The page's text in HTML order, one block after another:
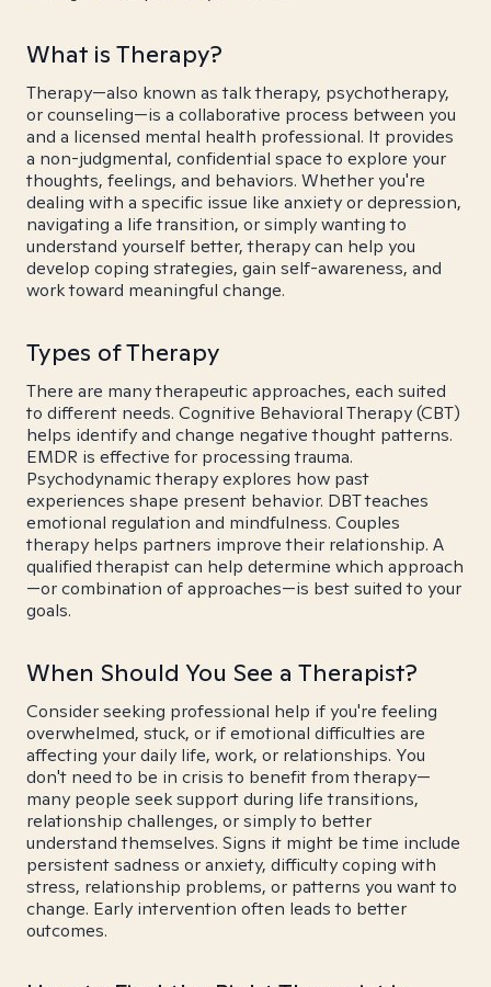
What is Therapy?
Therapy—also known as talk therapy, psychotherapy,
or counseling—is a collaborative process between you
and a licensed mental health professional. It provides
a non-judgmental, confidential space to explore your
thoughts, feelings, and behaviors. Whether you're
dealing with a specific issue like anxiety or depression,
navigating a life transition, or simply wanting to
understand yourself better, therapy can help you
develop coping strategies, gain self-awareness, and
work toward meaningful change.
Types of Therapy
There are many therapeutic approaches, each suited
to different needs. Cognitive Behavioral Therapy (CBT)
helps identify and change negative thought patterns.
EMDR is effective for processing trauma.
Psychodynamic therapy explores how past
experiences shape present behavior. DBT teaches
emotional regulation and mindfulness. Couples
therapy helps partners improve their relationship. A
qualified therapist can help determine which approach
—or combination of approaches—is best suited to your
goals.
When Should You See a Therapist?
Consider seeking professional help if you're feeling
overwhelmed, stuck, or if emotional difficulties are
affecting your daily life, work, or relationships. You
don't need to be in crisis to benefit from therapy—
many people seek support during life transitions,
relationship challenges, or simply to better
understand themselves. Signs it might be time include
persistent sadness or anxiety, difficulty coping with
stress, relationship problems, or patterns you want to
change. Early intervention often leads to better
outcomes.